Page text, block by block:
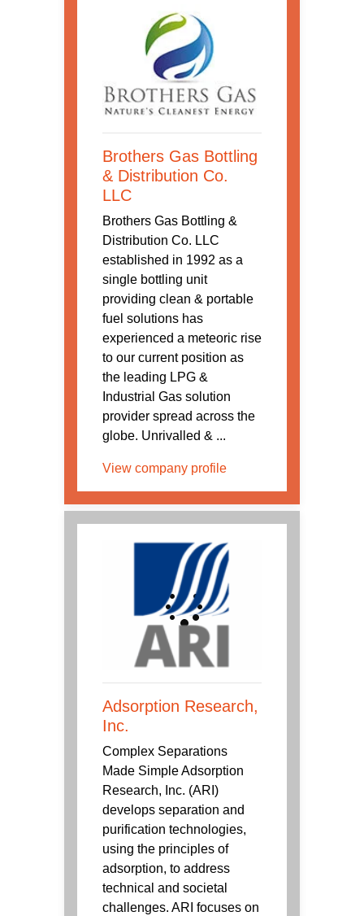
Brothers Gas Bottling
& Distribution Co.
LLC
Brothers Gas Bottling &
Distribution Co. LLC
established in 1992 as a
single bottling unit
providing clean & portable
fuel solutions has
experienced a meteoric rise
to our current position as
the leading LPG &
Industrial Gas solution
provider spread across the
globe. Unrivalled & ...
View company profile
Adsorption Research,
Inc.
Complex Separations
Made Simple Adsorption
Research, Inc. (ARI)
develops separation and
purification technologies,
using the principles of
adsorption, to address
technical and societal
challenges. ARI focuses on